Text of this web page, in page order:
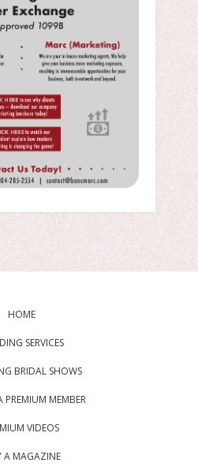
HOME
SERVICES
BRIDAL SHOWS
PREMIUM MEMBER
VIDEOS
A MAGAZINE